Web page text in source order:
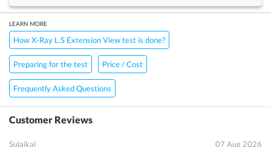
LEARN MORE
How X-Ray L.S Extension View test is done?
Preparing for the test Price / Cost
Frequently Asked Questions
Customer Reviews
Sulaikal 07 Aug 2026